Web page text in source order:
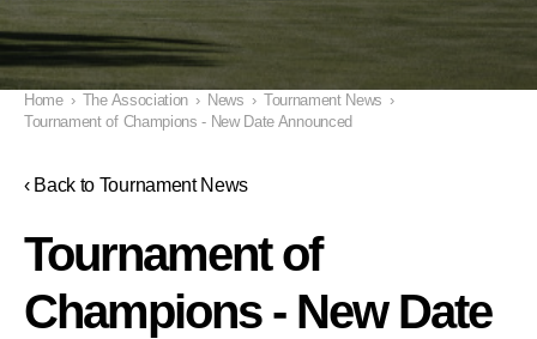
Home › The Association › News › Tournament News ›
Tournament of Champions - New Date Announced
‹ Back to Tournament News
Tournament of
Champions - New Date